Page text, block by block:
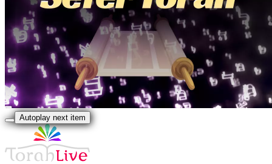
Autoplay next item